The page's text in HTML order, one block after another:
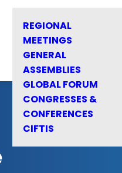
REGIONAL
MEETINGS
GENERAL
ASSEMBLIES
GLOBAL FORUM
CONGRESSES &
CONFERENCES
CIFTIS